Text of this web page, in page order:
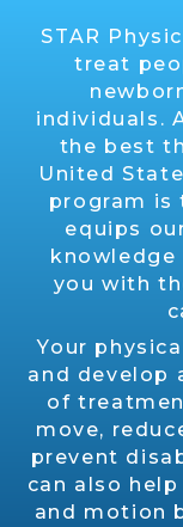
STAR
treat
individuals.
the best
United
program is
equips
knowledge
you with
Your
and develop
of
move,
prevent
can also
and motion